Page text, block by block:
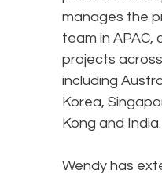
manages the
team in APAC,
projects
including
Korea,
Kong and India.
Wendy has